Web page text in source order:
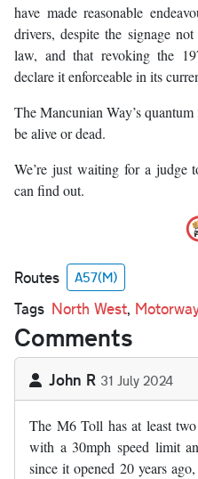
have made reasonable
drivers, despite the signage
law, and that revoking the
declare it enforceable in its
The Mancunian Way’s
be alive or dead.
We’re just waiting for a judge
can find out.
Routes A57(M)
Tags North West,
Comments
John R 31 July 2024
The M6 Toll has at least
with a 30mph speed limit
since it opened 20 years